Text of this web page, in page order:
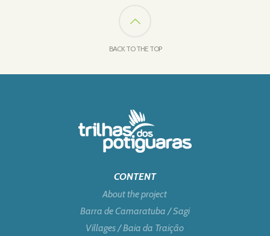
BACK TO THE TOP
CONTENT
About the project
Barra de Camaratuba / Sagi
Villages / Baia da Traição